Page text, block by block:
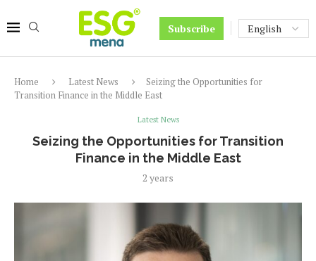
Subscribe
Home Latest News
Seizing the Opportunities for
Transition Finance in the Middle East
Latest News
Seizing the Opportunities for Transition
Finance in the Middle East
2 years